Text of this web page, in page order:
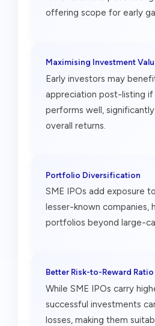
offering scope for early
Maximising Investment
Early investors may
appreciation post-listing
performs well,
overall returns.
Portfolio Diversification
SME IPOs add exposure
lesser-known companies,
portfolios beyond large-
Better Risk-to-Reward Ratio
While SME IPOs carry
successful investments
losses, making them